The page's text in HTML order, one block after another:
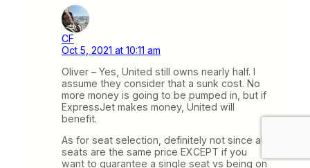
CF
Oct 5, 2021 at 10:11 am
Oliver – Yes, United still owns nearly half. I
assume they consider that a sunk cost. No
more money is going to be pumped in, but if
ExpressJet makes money, United will
benefit.
As for seat selection, definitely not since all
seats are the same price EXCEPT if you
want to guarantee a single seat vs being on